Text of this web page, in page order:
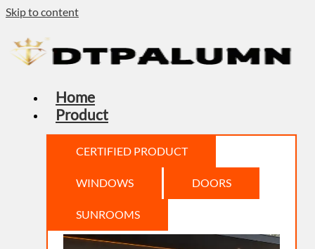
Skip to content
Home
Product
CERTIFIED PRODUCT
WINDOWS DOORS
SUNROOMS